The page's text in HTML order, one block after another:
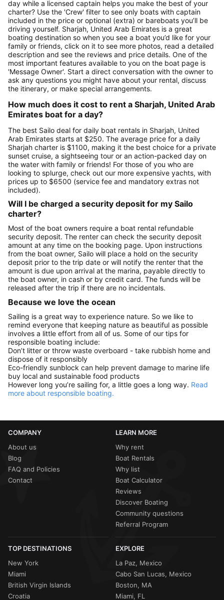
day while a licensed captain helps you make the best of your
charter? Use the 'Crew' filter to see only boats with captain
included in the price or optional (extra) or bareboats you’ll be
driving yourself. Sharjah, United Arab Emirates is a great
boating destination so when you see a boat you’d like for your
family or friends, click on it to see more photos, read a detailed
description and see the reviews and price details. One of the
most important features available to you on the boat page is
'Message Owner'. Start a direct conversation with the owner to
ask any questions you might have about your rental, discuss
the itinerary, or make special arrangements.
How much does it cost to rent a Sharjah, United Arab
Emirates boat for a day?
The best Sailo deal for daily boat rentals in Sharjah, United
Arab Emirates starts at $250. The average price for a daily
Sharjah charter is $1100, making it the best choice for a private
sunset cruise, a sightseeing tour or an action-packed day on
the water with family or friends! For those of you who are
looking to splurge, check out our more expensive yachts, with
prices up to $6500 (service fee and mandatory extras not
included).
Will I be charged a security deposit for my Sailo
charter?
Most of the boat owners require a boat rental refundable
security deposit. The renter can check the security deposit
amount at any time on the booking page. Upon instructions
from the boat owner, Sailo will place a hold on the security
deposit prior to the trip date or will notify the renter that the
amount is due upon arrival at the marina, payable directly to
the boat owner, in cash or by credit card. The funds will be
released after the trip if there are no incidentals.
Because we love the ocean
Sailing is a great way to experience nature. So we like to
remind everyone that keeping nature as beautiful as possible
involves a little effort from all of us. Some of our tips for
responsible boating include:
Don’t litter or throw waste overboard - take rubbish home and
dispose of it responsibly
Eco-friendly sunblock can help prevent damage to marine life
buy local and sustainable food products
However long you’re sailing for, a little goes a long way. Read
more about responsible boating.
COMPANY
About us
Blog
FAQ and Policies
Contact
LEARN MORE
Why rent
Boat Rentals
Why list
Boat Calculator
Reviews
Discover Boating
Community questions
Referral Program
TOP DESTINATIONS
New York
Miami
British Virgin Islands
Croatia
EXPLORE
La Paz, Mexico
Cabo San Lucas, Mexico
Boston, MA
Miami, FL